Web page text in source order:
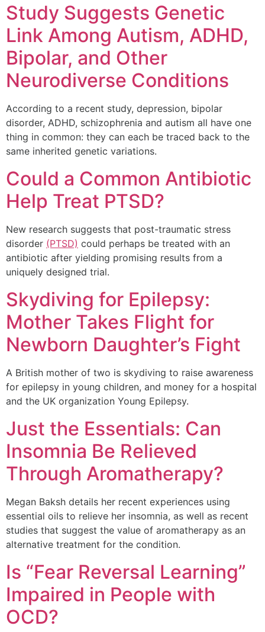
Study Suggests Genetic
Link Among Autism, ADHD,
Bipolar, and Other
Neurodiverse Conditions
According to a recent study, depression, bipolar
disorder, ADHD, schizophrenia and autism all have one
thing in common: they can each be traced back to the
same inherited genetic variations.
Could a Common Antibiotic
Help Treat PTSD?
New research suggests that post-traumatic stress
disorder (PTSD) could perhaps be treated with an
antibiotic after yielding promising results from a
uniquely designed trial.
Skydiving for Epilepsy:
Mother Takes Flight for
Newborn Daughter’s Fight
A British mother of two is skydiving to raise awareness
for epilepsy in young children, and money for a hospital
and the UK organization Young Epilepsy.
Just the Essentials: Can
Insomnia Be Relieved
Through Aromatherapy?
Megan Baksh details her recent experiences using
essential oils to relieve her insomnia, as well as recent
studies that suggest the value of aromatherapy as an
alternative treatment for the condition.
Is “Fear Reversal Learning”
Impaired in People with
OCD?